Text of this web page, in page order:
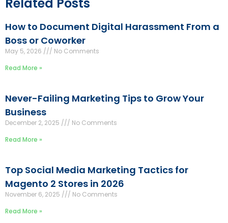
Related Posts
How to Document Digital Harassment From a
Boss or Coworker
May 5, 2026
No Comments
Read More »
Never-Failing Marketing Tips to Grow Your
Business
December 2, 2025
No Comments
Read More »
Top Social Media Marketing Tactics for
Magento 2 Stores in 2026
November 6, 2025
No Comments
Read More »